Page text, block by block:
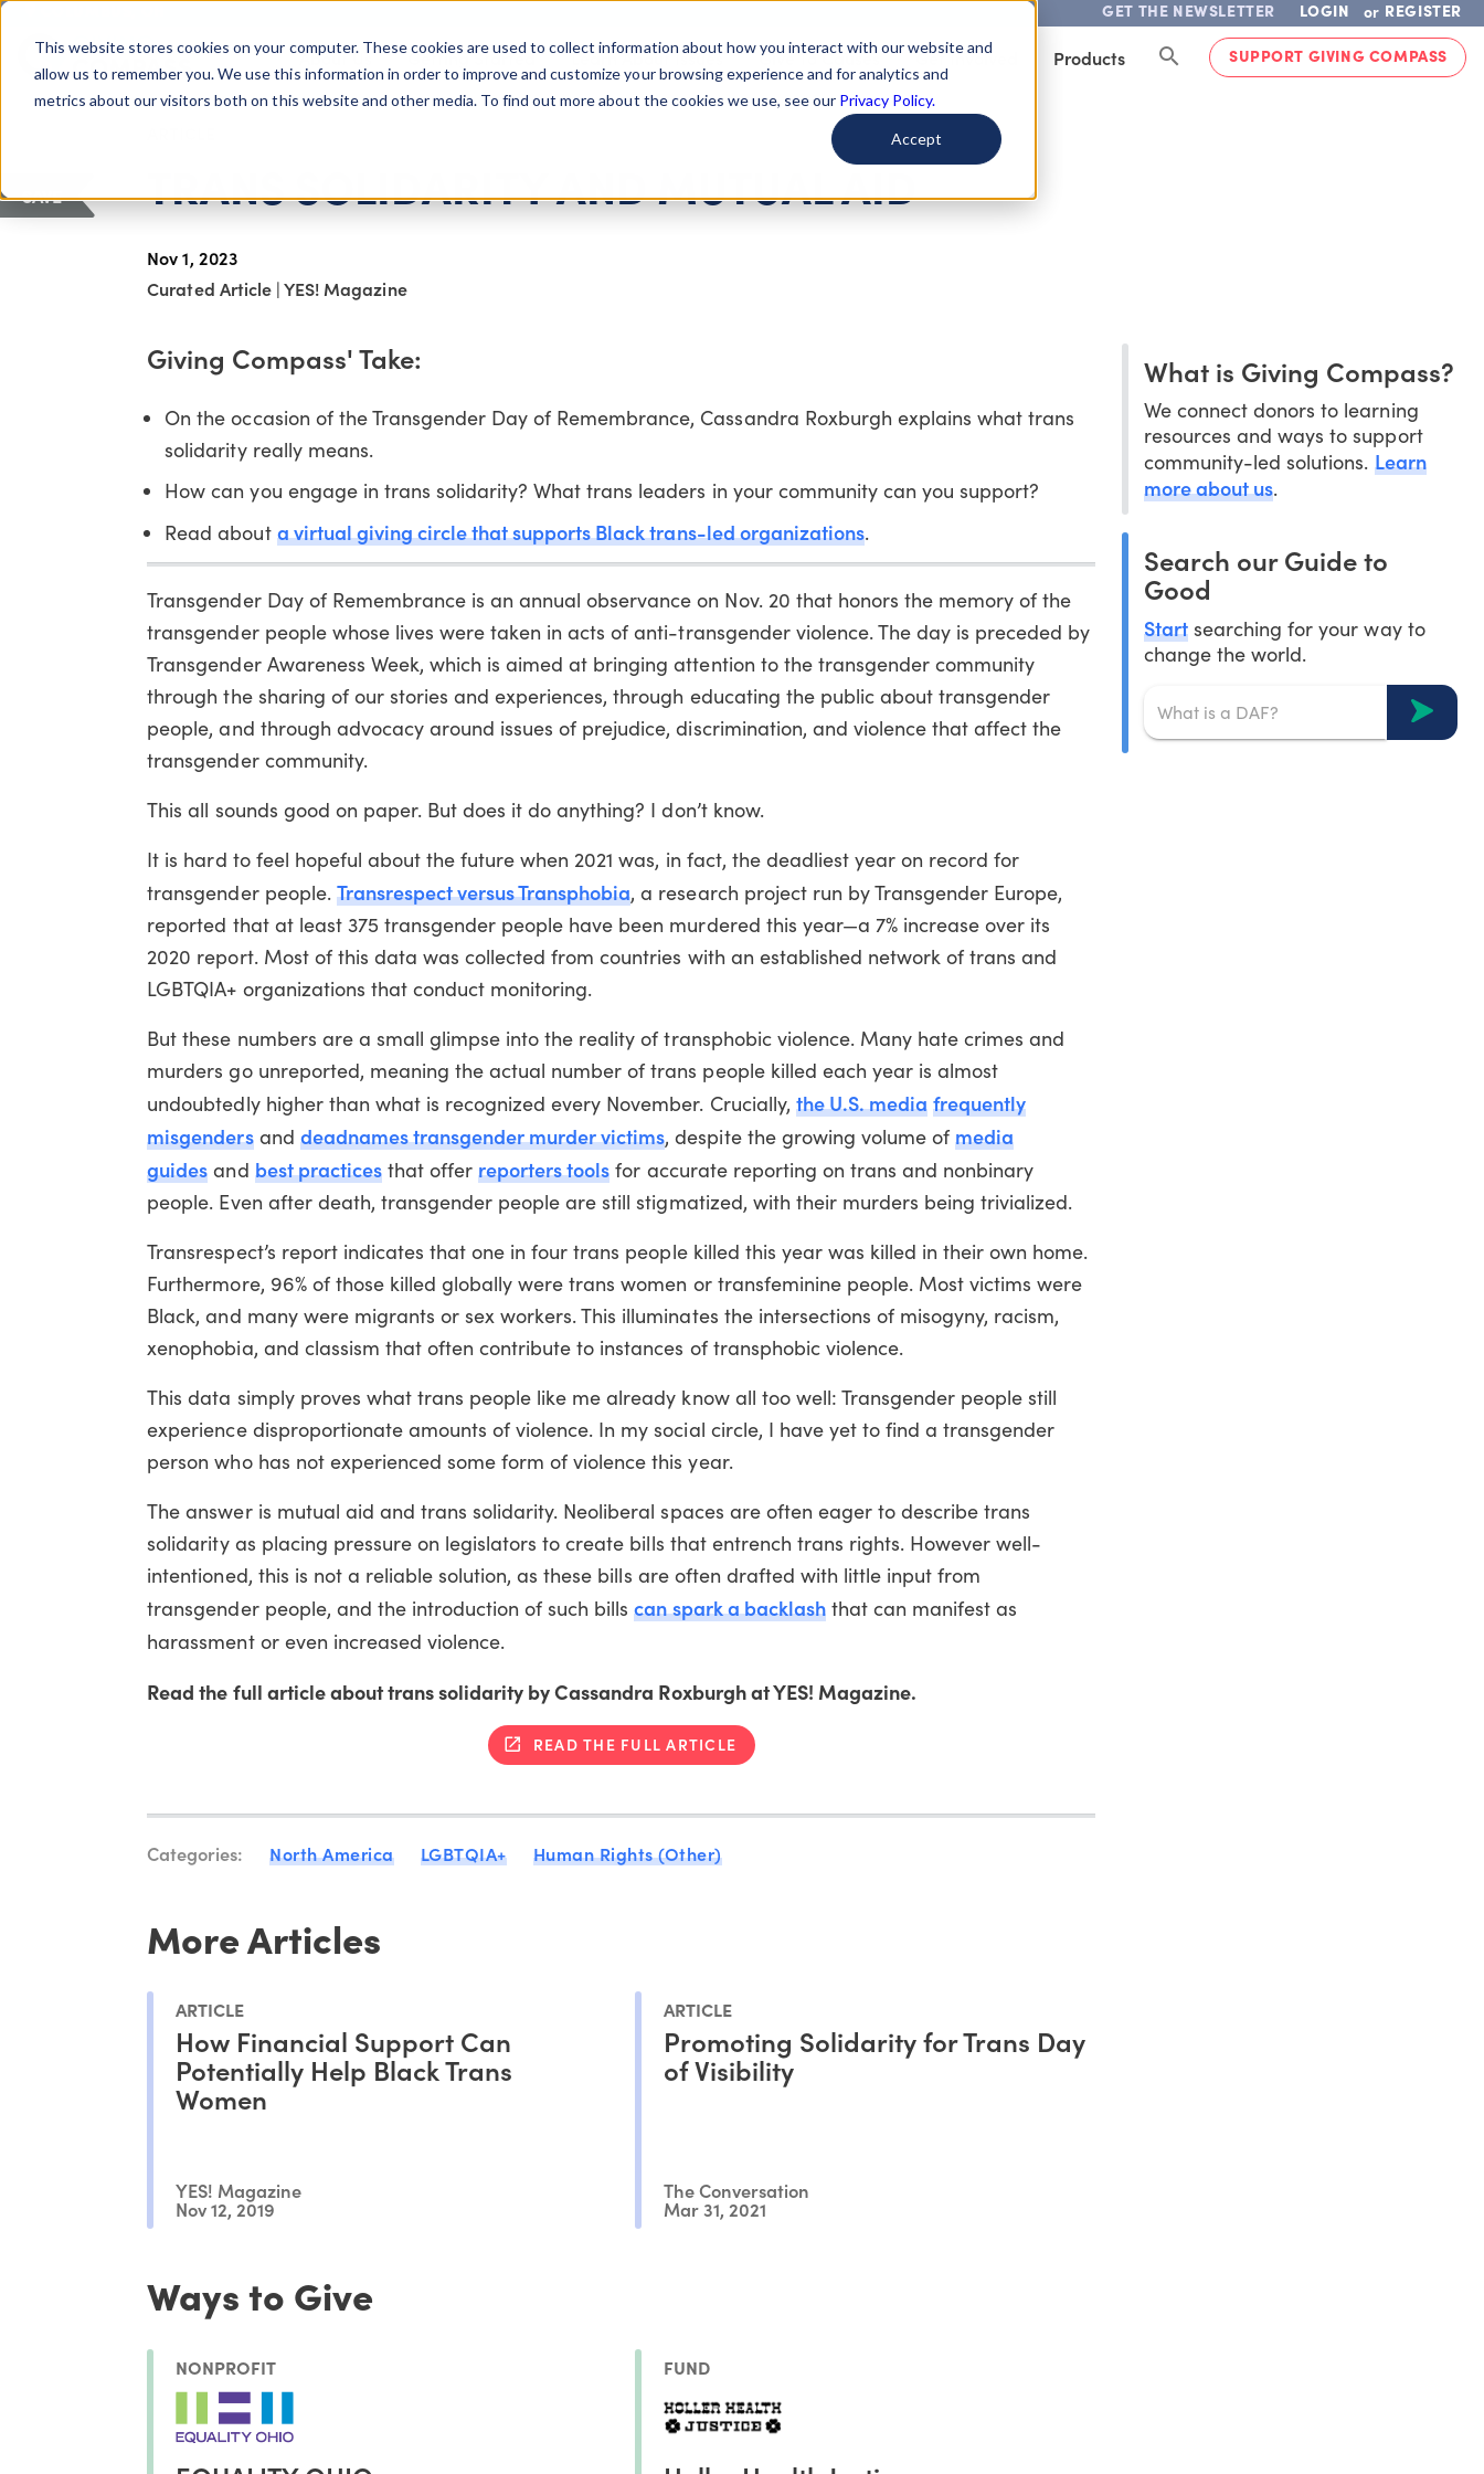
This website stores cookies on your computer. These cookies are used to collect information about how you interact with our website and
allow us to remember you. We use this information in order to improve and customize your browsing experience and for analytics and
metrics about our visitors both on this website and other media. To find out more about the cookies we use, see our Privacy Policy.
Accept
GET THE NEWSLETTER LOGIN or REGISTER
Giving Compass About Us Getting Started Learn About Issues Give To Causes Get Involved Products SUPPORT GIVING COMPASS
TRANS SOLIDARITY AND MUTUAL AID
Nov 1, 2023
Curated Article |YES! Magazine
SAVE
Giving Compass' Take:
On the occasion of the Transgender Day of Remembrance, Cassandra Roxburgh explains what trans
solidarity really means.
How can you engage in trans solidarity? What trans leaders in your community can you support?
Read about a virtual giving circle that supports Black trans-led organizations.
Transgender Day of Remembrance is an annual observance on Nov. 20 that honors the memory of the
transgender people whose lives were taken in acts of anti-transgender violence. The day is preceded by
Transgender Awareness Week, which is aimed at bringing attention to the transgender community
through the sharing of our stories and experiences, through educating the public about transgender
people, and through advocacy around issues of prejudice, discrimination, and violence that affect the
transgender community.
This all sounds good on paper. But does it do anything? I don’t know.
It is hard to feel hopeful about the future when 2021 was, in fact, the deadliest year on record for
transgender people. Transrespect versus Transphobia, a research project run by Transgender Europe,
reported that at least 375 transgender people have been murdered this year—a 7% increase over its
2020 report. Most of this data was collected from countries with an established network of trans and
LGBTQIA+ organizations that conduct monitoring.
But these numbers are a small glimpse into the reality of transphobic violence. Many hate crimes and
murders go unreported, meaning the actual number of trans people killed each year is almost
undoubtedly higher than what is recognized every November. Crucially, the U.S. media frequently
misgendersand deadnames transgender murder victims, despite the growing volume ofmedia
guides and best practicesthat offerreporters tools for accurate reporting on trans and nonbinary
people. Even after death, transgender people are still stigmatized, with their murders being trivialized.
Transrespect’s report indicates that one in four trans people killed this year was killed in their own home.
Furthermore, 96% of those killed globally were trans women or transfeminine people. Most victims were
Black, and many were migrants or sex workers. This illuminates the intersections of misogyny, racism,
xenophobia, and classism that often contribute to instances of transphobic violence.
This data simply proves what trans people like me already know all too well: Transgender people still
experience disproportionate amounts of violence. In my social circle, I have yet to find a transgender
person who has not experienced some form of violence this year.
The answer is mutual aid and trans solidarity. Neoliberal spaces are often eager to describe trans
solidarity as placing pressure on legislators to create bills that entrench trans rights. However well-
intentioned, this is not a reliable solution, as these bills are often drafted with little input from
transgender people, and the introduction of such billscan spark a backlashthat can manifest as
harassment or even increased violence.
Read the full article about trans solidarity by Cassandra Roxburgh at YES! Magazine.
READ THE FULL ARTICLE
Categories: North America LGBTQIA+ Human Rights (Other)
More Articles
ARTICLE
How Financial Support Can
Potentially Help Black Trans
Women
YES! Magazine
Nov 12, 2019
ARTICLE
Promoting Solidarity for Trans Day
of Visibility
The Conversation
Mar 31, 2021
Ways to Give
NONPROFIT FUND
What is Giving Compass?
We connect donors to learning
resources and ways to support
community-led solutions. Learn
more about us.
Search our Guide to
Good
Start searching for your way to
change the world.